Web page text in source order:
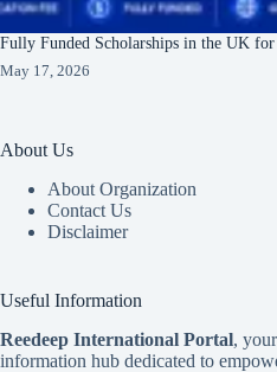
Fully Funded Scholarships in the UK
May 17, 2026
About Us
About Organization
Contact Us
Disclaimer
Useful Information
Reedeep International Portal,
information hub dedicated to